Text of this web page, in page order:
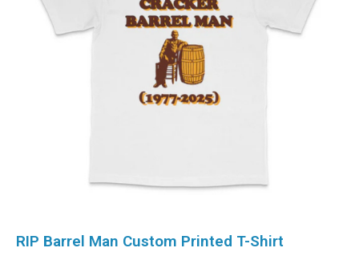
RIP Barrel Man Custom Printed T-Shirt